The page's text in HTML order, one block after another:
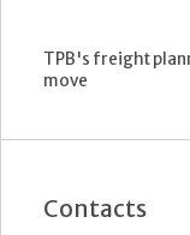
TPB's freight
move
Contacts